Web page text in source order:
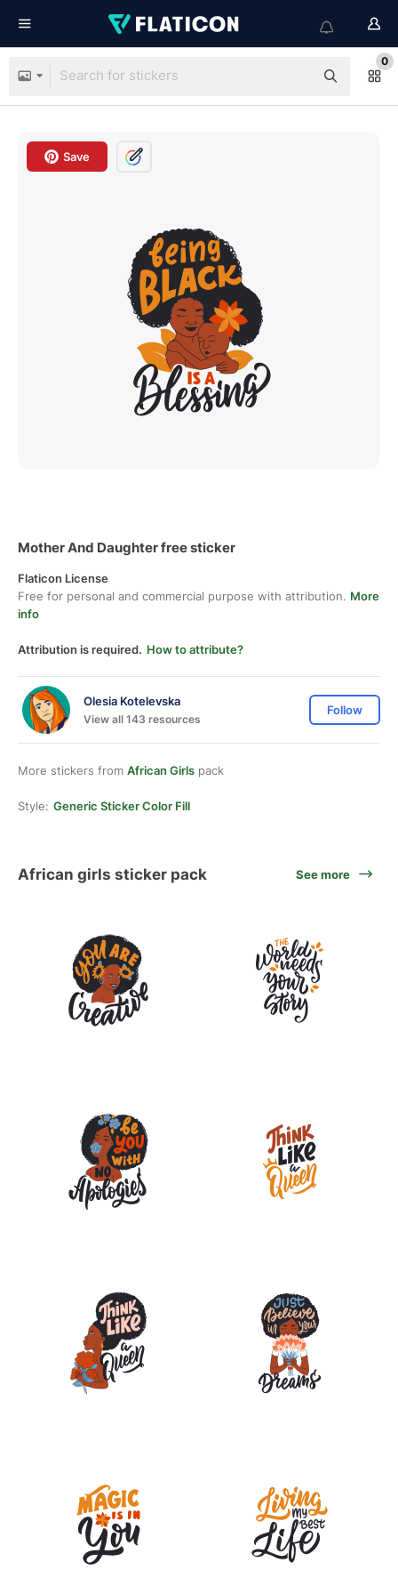
0
Save
Mother And Daughter free sticker
Flaticon License
Free for personal and commercial purpose with attribution. More
info
Attribution is required. How to attribute?
Olesia Kotelevska
View all 143 resources
Follow
More stickers from African Girls pack
Style: Generic Sticker Color Fill
African girls sticker pack See more